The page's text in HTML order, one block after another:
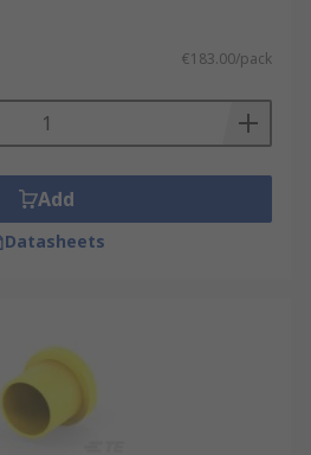
€183.00/pack
Add
Datasheets